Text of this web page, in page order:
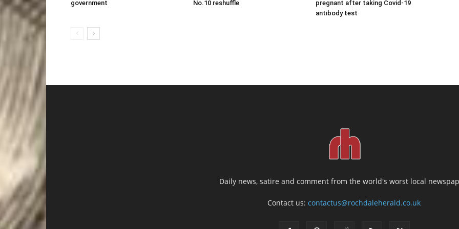
government No.10 reshuffle
pregnant after taking Covid-19
antibody test
Daily news, satire and comment from the world's worst local
Contact us:contactus@rochdaleherald.co.uk